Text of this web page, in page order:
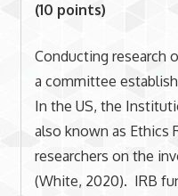
(10 points)
Conducting research
a committee
In the US, the
also known as Ethics
researchers on the
(White, 2020). IRB